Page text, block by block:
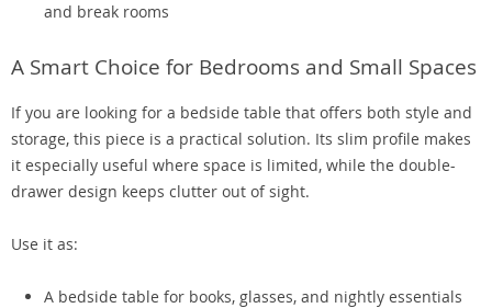
and break rooms
A Smart Choice for Bedrooms and Small Spaces
If you are looking for a bedside table that offers both style and
storage, this piece is a practical solution. Its slim profile makes
it especially useful where space is limited, while the double-
drawer design keeps clutter out of sight.
Use it as:
A bedside table for books, glasses, and nightly essentials